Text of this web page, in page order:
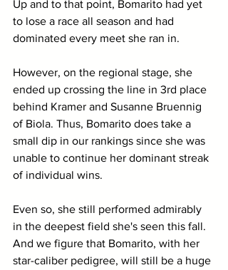
Up and to that point, Bomarito had yet
to lose a race all season and had
dominated every meet she ran in.
However, on the regional stage, she
ended up crossing the line in 3rd place
behind Kramer and Susanne Bruennig
of Biola. Thus, Bomarito does take a
small dip in our rankings since she was
unable to continue her dominant streak
of individual wins.
Even so, she still performed admirably
in the deepest field she's seen this fall.
And we figure that Bomarito, with her
star-caliber pedigree, will still be a huge